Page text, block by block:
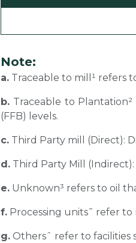
Note:
a. Traceable to mill¹ refers
b. Traceable to
(FFB) levels.
c. Third Party mill (Direct):
d. Third Party Mill
e. Unknown³ refers to oil
f. Processing units˜ refer
g. Othersˆ refer to facilities